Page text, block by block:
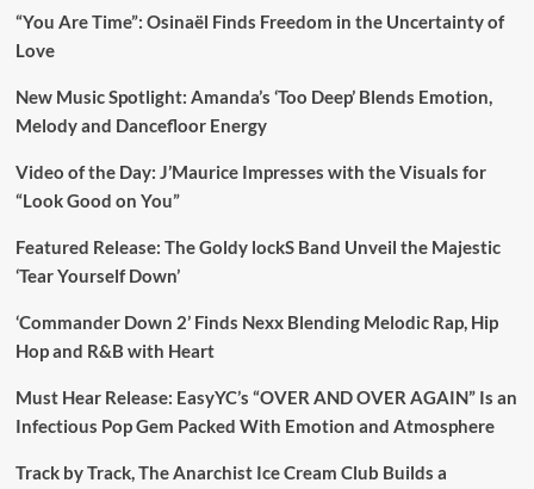
“You Are Time”: Osinaël Finds Freedom in the Uncertainty of
Love
New Music Spotlight: Amanda’s ‘Too Deep’ Blends Emotion,
Melody and Dancefloor Energy
Video of the Day: J’Maurice Impresses with the Visuals for
“Look Good on You”
Featured Release: The Goldy lockS Band Unveil the Majestic
‘Tear Yourself Down’
‘Commander Down 2’ Finds Nexx Blending Melodic Rap, Hip
Hop and R&B with Heart
Must Hear Release: EasyYC’s “OVER AND OVER AGAIN” Is an
Infectious Pop Gem Packed With Emotion and Atmosphere
Track by Track, The Anarchist Ice Cream Club Builds a